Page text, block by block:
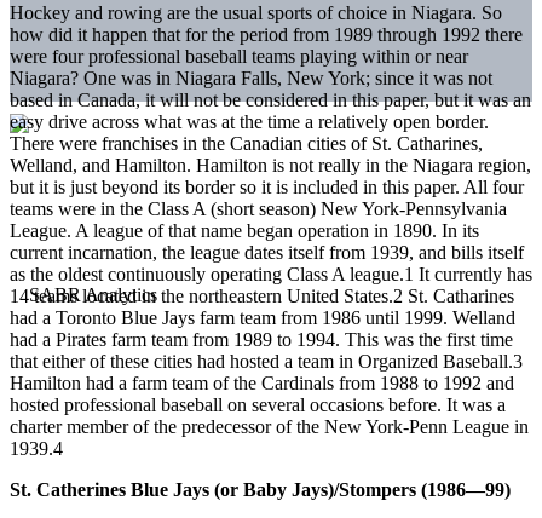
Hockey and rowing are the usual sports of choice in Niagara. So
how did it happen that for the period from 1989 through 1992 there
were four professional baseball teams playing within or near
Niagara? One was in Niagara Falls, New York; since it was not
based in Canada, it will not be considered in this paper, but it was an
easy drive across what was at the time a relatively open border.
There were franchises in the Canadian cities of St. Catharines,
Welland, and Hamilton. Hamilton is not really in the Niagara region,
but it is just beyond its border so it is included in this paper. All four
teams were in the Class A (short season) New York-Pennsylvania
League. A league of that name began operation in 1890. In its
current incarnation, the league dates itself from 1939, and bills itself
as the oldest continuously operating Class A league.1 It currently has
14 teams located in the northeastern United States.2 St. Catharines
had a Toronto Blue Jays farm team from 1986 until 1999. Welland
had a Pirates farm team from 1989 to 1994. This was the first time
that either of these cities had hosted a team in Organized Baseball.3
Hamilton had a farm team of the Cardinals from 1988 to 1992 and
hosted professional baseball on several occasions before. It was a
charter member of the predecessor of the New York-Penn League in
1939.4
St. Catherines Blue Jays (or Baby Jays)/Stompers (1986—99)